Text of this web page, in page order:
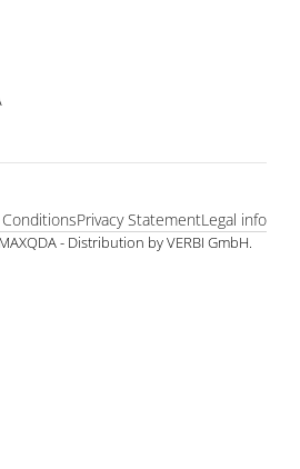
- Distribution by VERBI GmbH.
Legal info
Privacy Statement